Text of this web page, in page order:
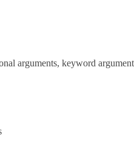
arguments, keyword